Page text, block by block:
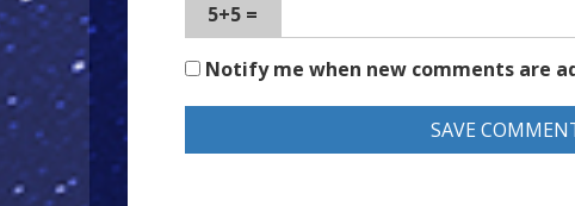
5+5 =
Notify me when new comments are